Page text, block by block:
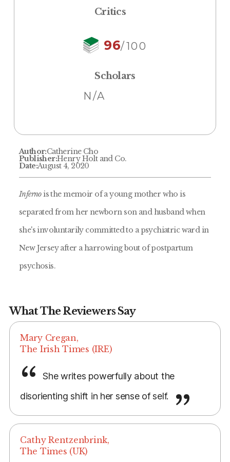
Critics
96/100
Scholars
N/A
Author:Catherine Cho
Publisher:Henry Holt and Co.
Date:August 4, 2020
Infernois the memoir of a young mother who is
separated from her newborn son and husband when
she's involuntarily committed to a psychiatric ward in
New Jersey after a harrowing bout of postpartum
psychosis.
What The Reviewers Say
Mary Cregan,
The Irish Times (IRE)
She writes powerfully about the
disorienting shift in her sense of self.
Cathy Rentzenbrink,
The Times (UK)